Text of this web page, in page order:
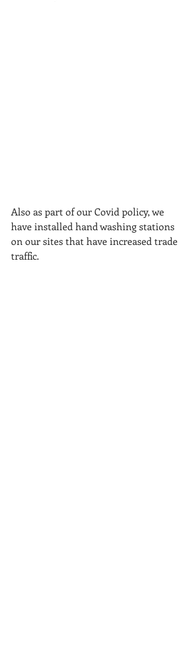
Also as part of our Covid policy, we
have installed hand washing stations
on our sites that have increased trade
traffic.